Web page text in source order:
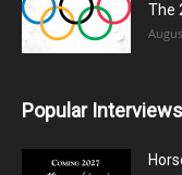
The
Popular Interviews